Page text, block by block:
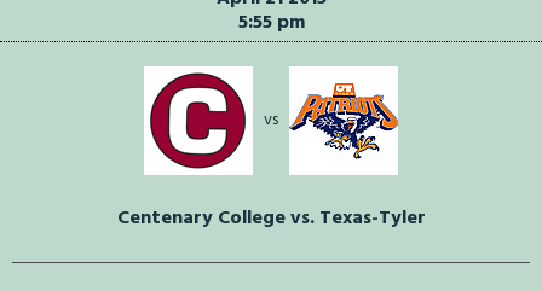
5:55 pm
vs
Centenary College vs. Texas-Tyler